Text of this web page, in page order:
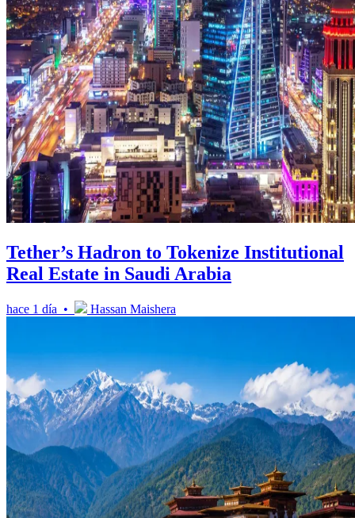
Tether’s Hadron to Tokenize Institutional
Real Estate in Saudi Arabia
hace 1 día • Hassan Maishera